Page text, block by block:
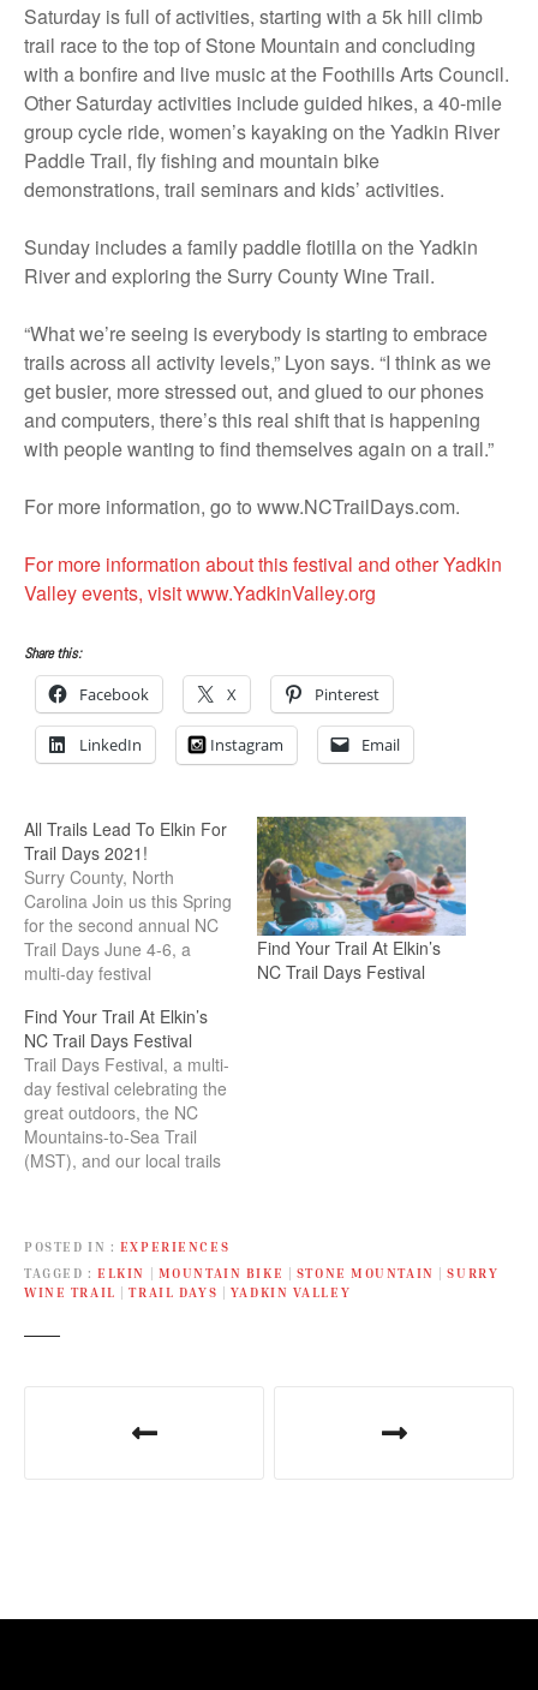
Saturday is full of activities, starting with a 5k hill climb
trail race to the top of Stone Mountain and concluding
with a bonfire and live music at the Foothills Arts Council.
Other Saturday activities include guided hikes, a 40-mile
group cycle ride, women’s kayaking on the Yadkin River
Paddle Trail, fly fishing and mountain bike
demonstrations, trail seminars and kids’ activities.
Sunday includes a family paddle flotilla on the Yadkin
River and exploring the Surry County Wine Trail.
“What we’re seeing is everybody is starting to embrace
trails across all activity levels,” Lyon says. “I think as we
get busier, more stressed out, and glued to our phones
and computers, there’s this real shift that is happening
with people wanting to find themselves again on a trail.”
For more information, go to www.NCTrailDays.com.
For more information about this festival and other Yadkin
Valley events, visit www.YadkinValley.org
Share this:
Facebook X Pinterest
LinkedIn Instagram Email
All Trails Lead To Elkin For
Trail Days 2021!
Surry County, North
Carolina Join us this Spring
for the second annual NC
Trail Days June 4-6, a
multi-day festival
outdoors, the NC
Mountains to Sea Trail, and
our local trails with
activities and adventures
all weekend! The Festival
is held every first weekend
in June in…
Find Your Trail At Elkin’s
NC Trail Days Festival
Find Your Trail At Elkin’s
NC Trail Days Festival
Trail Days Festival, a multi-
day festival celebrating the
great outdoors, the NC
Mountains-to-Sea Trail
(MST), and our local trails
POSTED IN
EXPERIENCES
TAGGED
ELKIN | MOUNTAIN BIKE | STONE MOUNTAIN |SURRY
WINE TRAIL |TRAIL DAYS | YADKIN VALLEY